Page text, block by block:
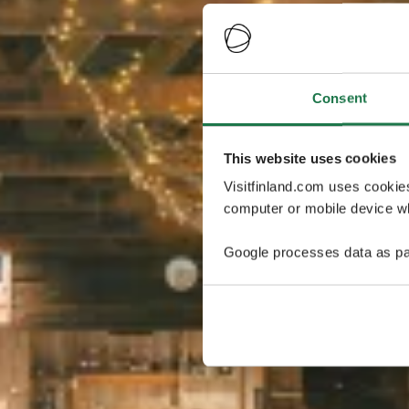
Consent
This website uses cookies
Visitfinland.com uses
computer or mobile device
Google processes data as